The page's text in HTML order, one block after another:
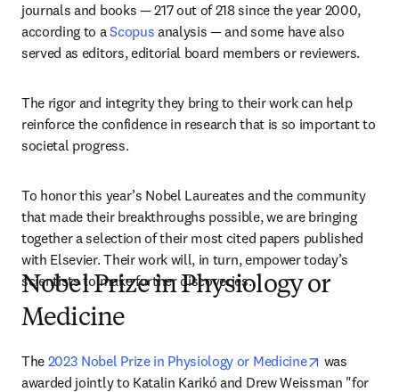
journals and books — 217 out of 218 since the year 2000,
according to a Scopus analysis — and some have also
served as editors, editorial board members or reviewers.
The rigor and integrity they bring to their work can help
reinforce the confidence in research that is so important to
societal progress.
To honor this year’s Nobel Laureates and the community
that made their breakthroughs possible, we are bringing
together a selection of their most cited papers published
with Elsevier. Their work will, in turn, empower today’s
scientists to make further discoveries.
Nobel Prize in Physiology or
Medicine
The 2023 Nobel Prize in Physiology or Medicine opens in
was
awarded jointly to Katalin Karikó and Drew Weissman "for